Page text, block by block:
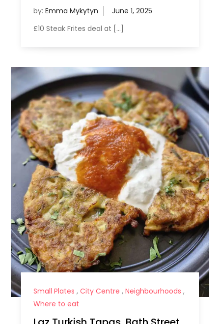
by: Emma Mykytyn
£10 Steak Frites deal at […]
Small Plates , City Centre , Neighbourhoods ,
Where to eat